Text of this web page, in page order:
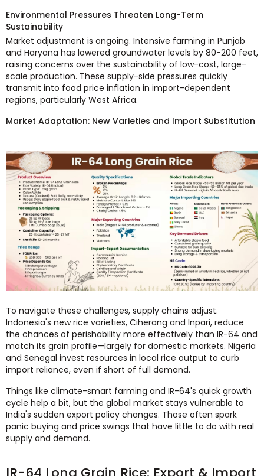
Environmental Pressures Threaten Long-Term
Sustainability
Market adjustment is ongoing. Intensive farming in Punjab
and Haryana has lowered groundwater levels by 80-200 feet,
raising concerns over the sustainability of low-cost, large-
scale production. These supply-side pressures quickly
transmit into food price inflation in import-dependent
regions, particularly West Africa.
Market Adaptation: New Varieties and Import Substitution
To navigate these challenges, supply chains adjust.
Indonesia's new rice varieties, Ciherang and Inpari, reduce
the chances of perishability more effectively than IR-64 and
match its grain profile—largely for domestic markets. Nigeria
and Senegal invest resources in local rice output to curb
import reliance, even if short of full demand.
Things like climate-smart farming and IR-64's quick growth
cycle help a bit, but the global market stays vulnerable to
India's sudden export policy changes. Those often spark
panic buying and price swings that have little to do with real
supply and demand.